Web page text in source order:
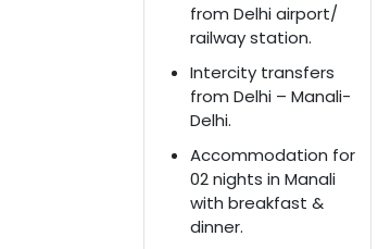
from Delhi airport/
railway station.
Intercity transfers
from Delhi – Manali-
Delhi.
Accommodation for
02 nights in Manali
with breakfast &
dinner.